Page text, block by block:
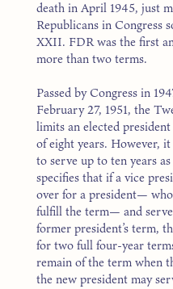
death in April 1945, just
Republicans in Congress
XXII. FDR was the first
more than two terms.
Passed by Congress in
February 27, 1951, the
limits an elected
of eight years. However,
to serve up to ten years
specifies that if a vice
over for a president—
fulfill the term— and
former president’s term,
for two full four-year
remain of the term when
the new president may